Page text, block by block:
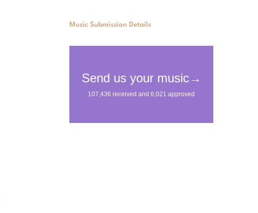
Music Submission Details